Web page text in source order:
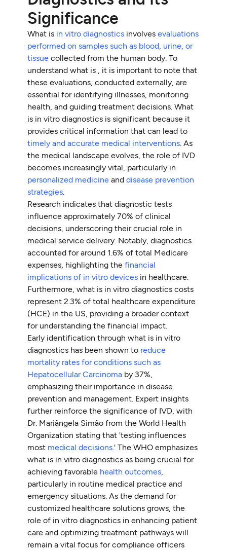
Significance
What is in vitro diagnostics involvesevaluations
performed on samples such as blood, urine, or
tissue collected from the human body. To
understand what is , it is important to note that
these evaluations, conducted externally, are
essential for identifying illnesses, monitoring
health, and guiding treatment decisions. What
is in vitro diagnostics is significant because it
provides critical information that can lead to
timely and accurate medical interventions. As
the medical landscape evolves, the role of IVD
becomes increasingly vital, particularly in
personalized medicine anddisease prevention
strategies.
Research indicates that diagnostic tests
influence approximately 70% of clinical
decisions, underscoring their crucial role in
medical service delivery. Notably, diagnostics
accounted for around 1.6% of total Medicare
expenses, highlighting thefinancial
implications of in vitro devices in healthcare.
Furthermore, what is in vitro diagnostics costs
represent 2.3% of total healthcare expenditure
(HCE) in the US, providing a broader context
for understanding the financial impact.
Early identification through what is in vitro
diagnostics has been shown to reduce
mortality rates for conditions such as
Hepatocellular Carcinoma by 37%,
emphasizing their importance in disease
prevention and management. Expert insights
further reinforce the significance of IVD, with
Dr. Mariângela Simão from the World Health
Organization stating that 'testing influences
most medical decisions.' The WHO emphasizes
what is in vitro diagnostics as being crucial for
achieving favorable health outcomes,
particularly in routine medical practice and
emergency situations. As the demand for
customized healthcare solutions grows, the
role of in vitro diagnostics in enhancing patient
care and optimizing treatment pathways will
remain a vital focus for compliance officers